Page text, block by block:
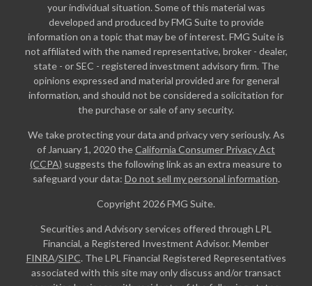
your individual situation. Some of this material was
developed and produced by FMG Suite to provide
information on a topic that may be of interest. FMG Suite is
not affiliated with the named representative, broker - dealer,
state - or SEC - registered investment advisory firm. The
opinions expressed and material provided are for general
information, and should not be considered a solicitation for
the purchase or sale of any security.
We take protecting your data and privacy very seriously. As
of January 1, 2020 theCalifornia Consumer Privacy Act
(CCPA) suggests the following link as an extra measure to
safeguard your data: Do not sell my personal information.
Copyright 2026 FMG Suite.
Securities and Advisory services offered through LPL
Financial, a Registered Investment Advisor. Member
FINRA/SIPC. The LPL Financial Registered Representatives
associated with this site may only discuss and/or transact